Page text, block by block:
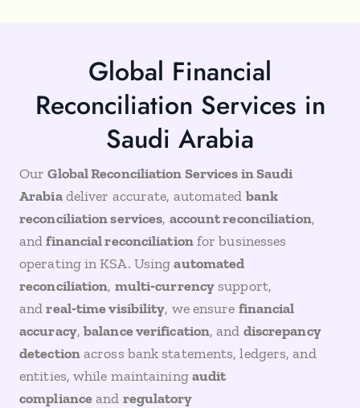
Global Financial
Reconciliation Services in
Saudi Arabia
OurGlobal Reconciliation Services in Saudi
Arabiadeliver accurate, automated bank
reconciliation services, account reconciliation,
andfinancial reconciliationfor businesses
operating in KSA. Usingautomated
reconciliation, multi‑currency support,
andreal‑time visibility, we ensure financial
accuracy,balance verification, and discrepancy
detectionacross bank statements, ledgers, and
entities, while maintainingaudit
complianceand regulatory